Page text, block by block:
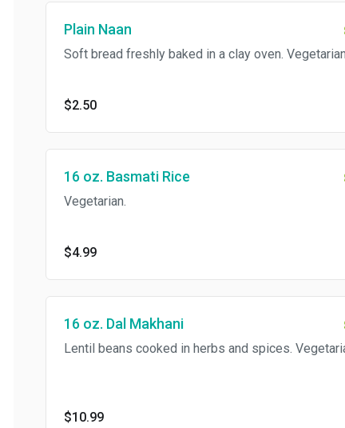
Plain Naan
Soft bread freshly baked in a clay oven. Vegetarian.
$2.50
16 oz. Basmati Rice
Vegetarian.
$4.99
16 oz. Dal Makhani
Lentil beans cooked in herbs and spices. Vegetarian.
$10.99